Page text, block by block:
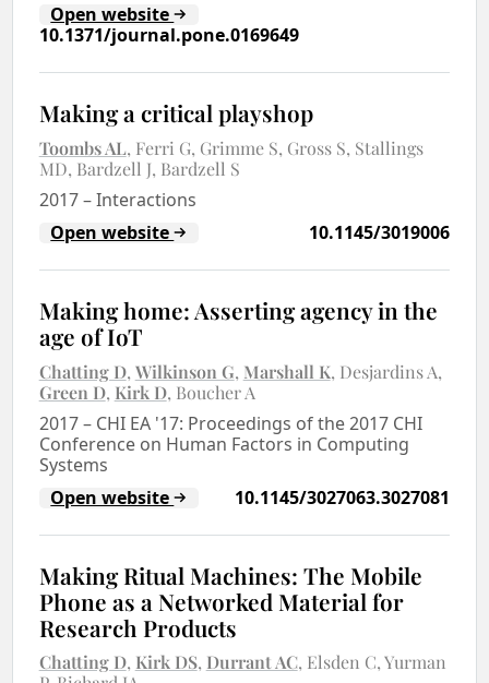
Open website
10.1371/journal.pone.0169649
Making a critical playshop
Toombs AL Ferri G Grimme S Gross S Stallings
MD Bardzell J Bardzell S
2017–Interactions
Open website
10.1145/3019006
Making home: Asserting agency in the
age of IoT
Chatting D Wilkinson G Marshall K Desjardins A
Green D Kirk D Boucher A
2017– CHI EA '17: Proceedings of the 2017 CHI
Conference on Human Factors in Computing
Systems
Open website
10.1145/3027063.3027081
Making Ritual Machines: The Mobile
Phone as a Networked Material for
Research Products
Chatting D Kirk DS Durrant AC Elsden C Yurman